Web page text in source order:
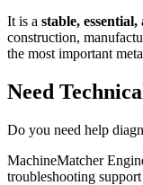
It is a stable,
construction,
the most important
Need
Do you need help
MachineMatcher
troubleshooting